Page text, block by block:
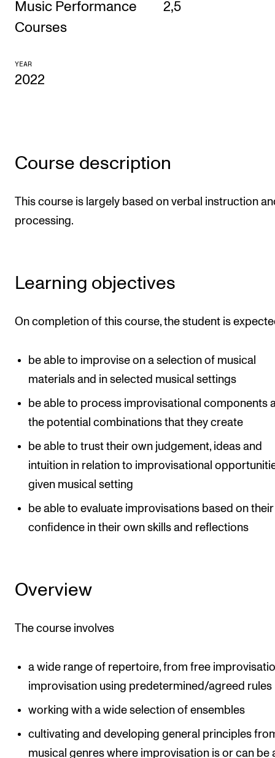
CONCERTS AND EVENTS
Canvas
IT Services
Newly Admitted Students
STUDENT LIFE
Learning Resources
The Student Commitee (SUT)
Want to Study Abroad?
Report Unwanted Conduct
Counselling and Physiotherapy
NEWS
Student News
CONTACTS
Organisation
The Student Committee (SUT)
Music Performance
Courses
2,5
YEAR
2022
Course description
This course is largely based on verbal instruction
processing.
Learning objectives
On completion of this course, the student is
be able to improvise on a selection of musical
materials and in selected musical settings
be able to process improvisational components
the potential combinations that they create
be able to trust their own judgement, ideas and
intuition in relation to improvisational
given musical setting
be able to evaluate improvisations based on their
confidence in their own skills and reflections
Overview
The course involves
a wide range of repertoire, from free
improvisation using predetermined/agreed rules
working with a wide selection of ensembles
cultivating and developing general principles
musical genres where improvisation is or can be